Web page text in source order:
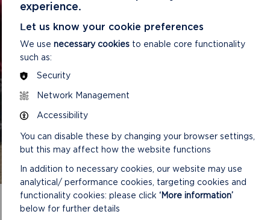
Pembrokeshire Coast National Park want to support
providing access to nature and opportunities for
outdoor activities. Our wellbeing walks take place
across the county and are easy pace walked for
explor
READ MORE
experience.
Let us know your cookie preferences
We use necessary cookies to enable core functionality
such as:
Security
Network Management
Accessibility
You can disable these by changing your browser settings,
but this may affect how the website functions
In addition to necessary cookies, our website may use
analytical/ performance cookies, targeting cookies and
functionality cookies: please click ‘More information’
below for further details